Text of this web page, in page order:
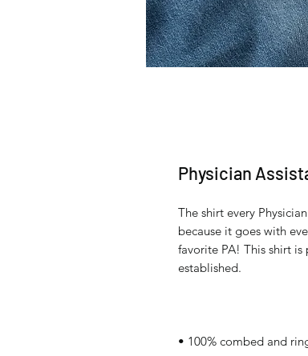
Physician
The shirt every
because it goes with
favorite PA! This shirt